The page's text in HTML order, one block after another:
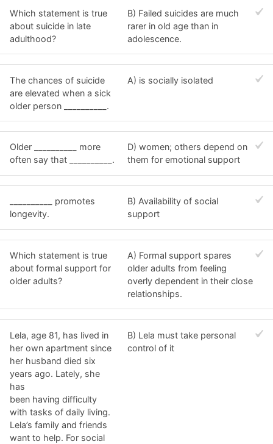
Which statement is true
about suicide in late
adulthood?
B) Failed suicides are much
rarer in old age than in
adolescence.
The chances of suicide
are elevated when a sick
older person __________.
A) is socially isolated
Older __________ more
often say that __________.
D) women; others depend on
them for emotional support
__________ promotes
longevity.
B) Availability of social
support
Which statement is true
about formal support for
older adults?
A) Formal support spares
older adults from feeling
overly dependent in their close
relationships.
Lela, age 81, has lived in
her own apartment since
her husband died six
years ago. Lately, she
has
been having difficulty
with tasks of daily living.
Lela’s family and friends
want to help. For social
B) Lela must take personal
control of it